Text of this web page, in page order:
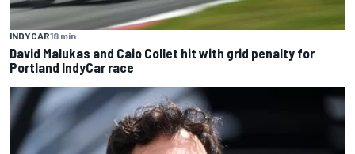
INDYCAR18 min
David Malukas and Caio Collet hit with grid penalty for
Portland IndyCar race